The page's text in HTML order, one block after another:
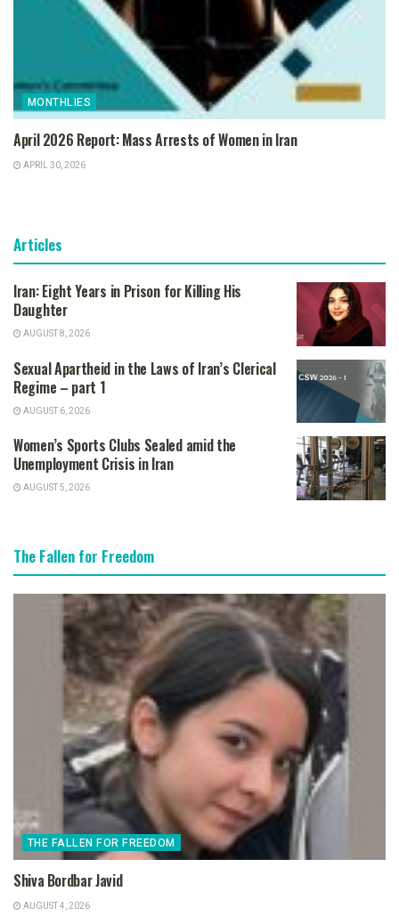
MONTHLIES
April 2026 Report: Mass Arrests of Women in Iran
APRIL 30, 2026
Articles
Iran: Eight Years in Prison for Killing His
Daughter
AUGUST 8, 2026
Sexual Apartheid in the Laws of Iran’s Clerical
Regime – part 1
AUGUST 6, 2026
Women’s Sports Clubs Sealed amid the
Unemployment Crisis in Iran
AUGUST 5, 2026
The Fallen for Freedom
THE FALLEN FOR FREEDOM
Shiva Bordbar Javid
AUGUST 4, 2026